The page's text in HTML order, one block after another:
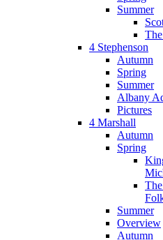
Summer
4 Stephenson
Autumn
Spring
Summer
Albany
Pictures
4 Marshall
Autumn
Spring
Summer
Overview
Autumn